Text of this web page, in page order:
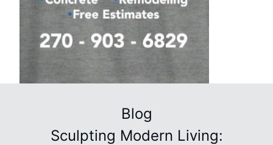
Blog
Sculpting Modern Living: